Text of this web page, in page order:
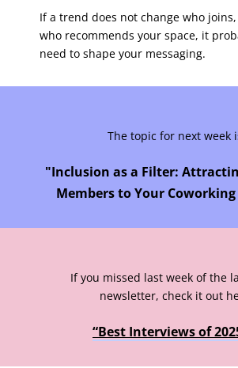
If a trend does not change who
who recommends your space, it
need to shape your messaging.
The topic for next week
"Inclusion as a Filter:
Members to Your Coworking
If you missed last week of the
newsletter, check it out
“Best Interviews of